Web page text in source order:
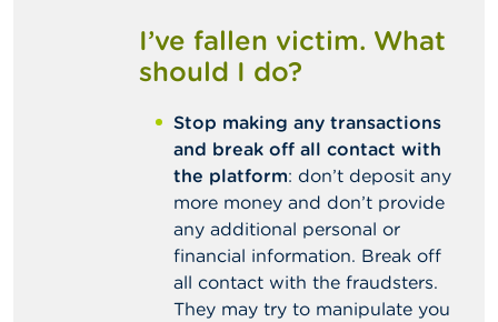
I’ve fallen victim. What
should I do?
Stop making any transactions
and break off all contact with
the platform: don’t deposit any
more money and don’t provide
any additional personal or
financial information. Break off
all contact with the fraudsters.
They may try to manipulate you